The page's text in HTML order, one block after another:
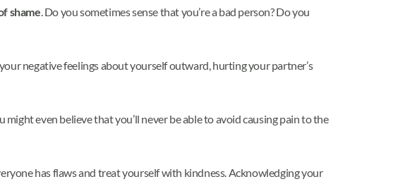
shame. Do you sometimes sense that you’re a bad person? Do you
negative feelings about yourself outward, hurting your partner’s
even believe that you’ll never be able to avoid causing pain to the
has flaws and treat yourself with kindness. Acknowledging your